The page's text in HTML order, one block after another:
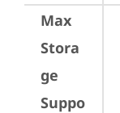
Max
Stora
ge
Suppo